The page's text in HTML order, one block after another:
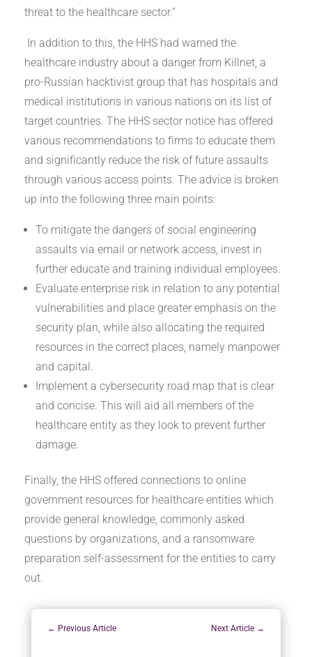
threat to the healthcare sector.”
In addition to this, the HHS had warned the
healthcare industry about a danger from Killnet, a
pro-Russian hacktivist group that has hospitals and
medical institutions in various nations on its list of
target countries. The HHS sector notice has offered
various recommendations to firms to educate them
and significantly reduce the risk of future assaults
through various access points. The advice is broken
up into the following three main points:
To mitigate the dangers of social engineering
assaults via email or network access, invest in
further educate and training individual employees.
Evaluate enterprise risk in relation to any potential
vulnerabilities and place greater emphasis on the
security plan, while also allocating the required
resources in the correct places, namely manpower
and capital.
Implement a cybersecurity road map that is clear
and concise. This will aid all members of the
healthcare entity as they look to prevent further
damage.
Finally, the HHS offered connections to online
government resources for healthcare entities which
provide general knowledge, commonly asked
questions by organizations, and a ransomware
preparation self-assessment for the entities to carry
out.
← Previous Article Next Article →